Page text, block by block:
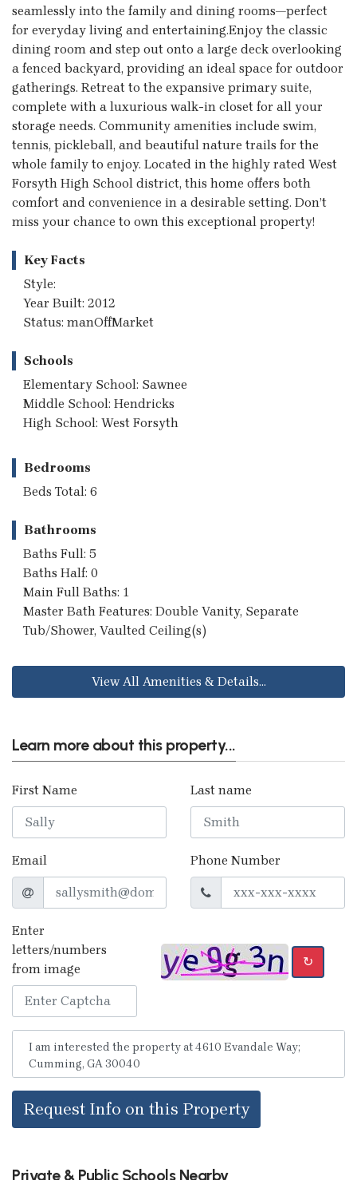
seamlessly into the family and dining rooms—perfect
for everyday living and entertaining.Enjoy the classic
dining room and step out onto a large deck overlooking
a fenced backyard, providing an ideal space for outdoor
gatherings. Retreat to the expansive primary suite,
complete with a luxurious walk-in closet for all your
storage needs. Community amenities include swim,
tennis, pickleball, and beautiful nature trails for the
whole family to enjoy. Located in the highly rated West
Forsyth High School district, this home offers both
comfort and convenience in a desirable setting. Don’t
miss your chance to own this exceptional property!
Key Facts
Style:
Year Built: 2012
Status: manOffMarket
Schools
Elementary School: Sawnee
Middle School: Hendricks
High School: West Forsyth
Bedrooms
Beds Total: 6
Bathrooms
Baths Full: 5
Baths Half: 0
Main Full Baths: 1
Master Bath Features: Double Vanity, Separate
Tub/Shower, Vaulted Ceiling(s)
View All Amenities & Details...
Learn more about this property...
First Name Last name
Email Phone Number
Enter
letters/numbers
from image
↻
Request Info on this Property
Private & Public Schools Nearby